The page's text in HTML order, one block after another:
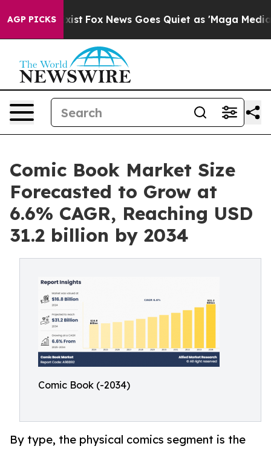
AGP PICKS
Exist Fox News Goes Quiet as 'Maga Media
Comic Book Market Size
Forecasted to Grow at
6.6% CAGR, Reaching USD
31.2 billion by 2034
Comic Book (-2034)
By type, the physical comics segment is the